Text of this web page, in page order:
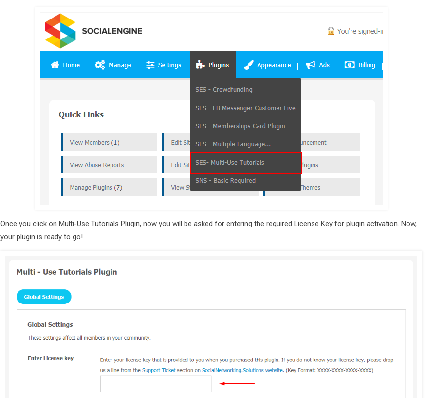
Once you click on Multi-Use Tutorials Plugin, now you will be asked for entering the required License Key for plugin activation. Now,
your plugin is ready to go!